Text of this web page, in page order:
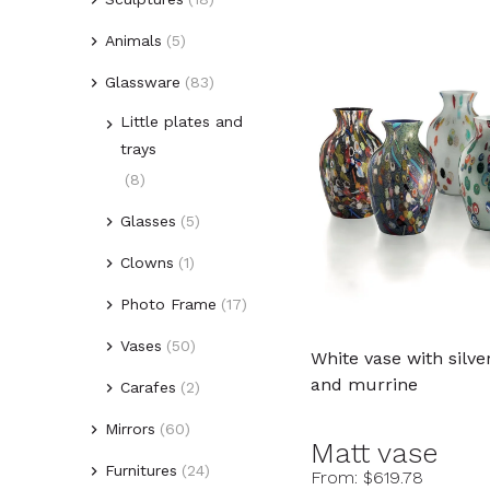
White vase with
and murrine
Matt vase
From: $619.78
Lovers (1)
Picasso style heads
(5)
Figures
Animals (5)
Birds (2)
Fishes (3)
Glassware (83)
Little plates and
trays
(8)
Glasses (5)
Clowns (1)
Photo Frame (17)
Vases (50)
Carafes (2)
Mirrors (60)
Venetian Mirrors
Furnitures (24)